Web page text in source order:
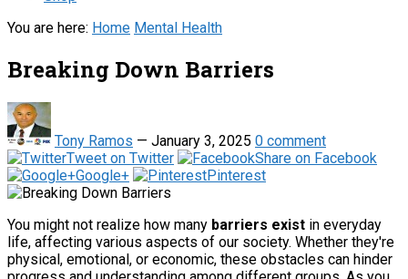
You are here: Home Mental Health
Breaking Down Barriers
Tony Ramos — January 3, 2025 0 comment
Tweet on Twitter
Share on Facebook
Google+
Pinterest
You might not realize how many barriers exist in everyday
life, affecting various aspects of our society. Whether they're
physical, emotional, or economic, these obstacles can hinder